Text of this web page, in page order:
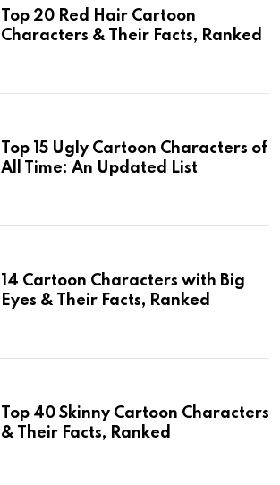
Top 20 Red Hair Cartoon
Characters & Their Facts, Ranked
Top 15 Ugly Cartoon Characters of
All Time: An Updated List
14 Cartoon Characters with Big
Eyes & Their Facts, Ranked
Top 40 Skinny Cartoon Characters
& Their Facts, Ranked